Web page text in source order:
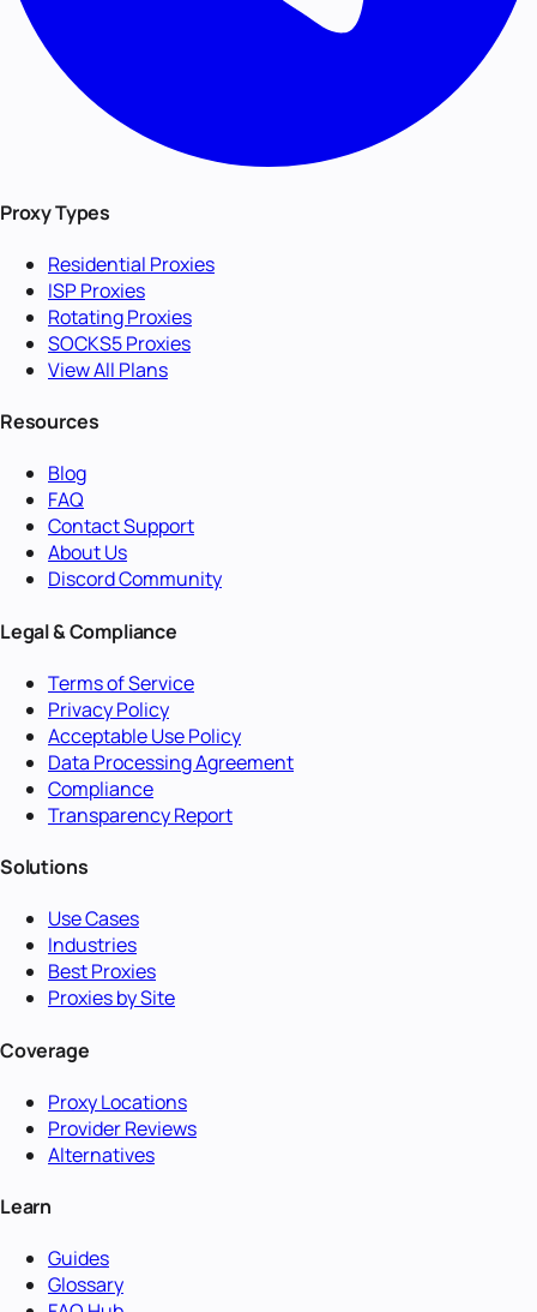
Proxy Types
Residential Proxies
ISP Proxies
Rotating Proxies
SOCKS5 Proxies
View All Plans
Resources
Blog
FAQ
Contact Support
About Us
Discord Community
Legal & Compliance
Terms of Service
Privacy Policy
Acceptable Use Policy
Data Processing Agreement
Compliance
Transparency Report
Solutions
Use Cases
Industries
Best Proxies
Proxies by Site
Coverage
Proxy Locations
Provider Reviews
Alternatives
Learn
Guides
Glossary